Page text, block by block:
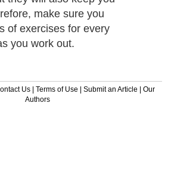
make sure you
of exercises for every
you work out.
Us | Terms of Use | Submit an Article | Our
Authors